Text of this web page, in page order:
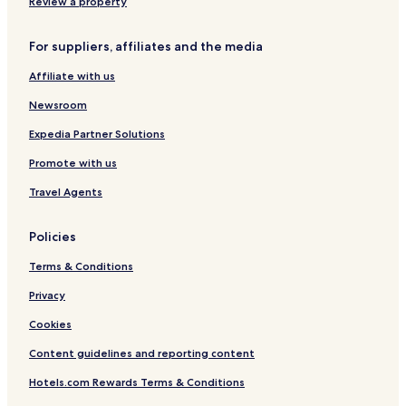
C
n
t
e
r
For suppliers, affiliates and the media
Affiliate with us
Newsroom
Expedia Partner Solutions
Promote with us
Travel Agents
Policies
Terms & Conditions
Privacy
Cookies
Content guidelines and reporting content
Hotels.com Rewards Terms & Conditions